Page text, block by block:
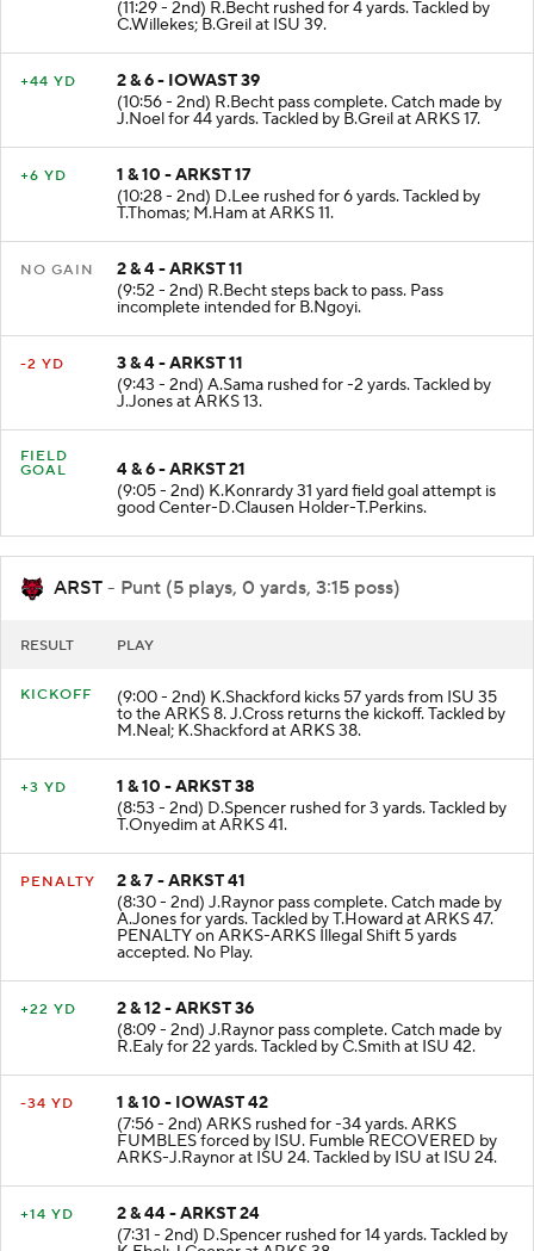
(11:29 - 2nd) R.Becht rushed for 4 yards. Tackled by
C.Willekes; B.Greil at ISU 39.
+44 YD
2 & 6 - IOWAST 39
(10:56 - 2nd) R.Becht pass complete. Catch made by
J.Noel for 44 yards. Tackled by B.Greil at ARKS 17.
+6 YD
1 & 10 - ARKST 17
(10:28 - 2nd) D.Lee rushed for 6 yards. Tackled by
T.Thomas; M.Ham at ARKS 11.
NO GAIN
2 & 4 - ARKST 11
(9:52 - 2nd) R.Becht steps back to pass. Pass
incomplete intended for B.Ngoyi.
-2 YD
3 & 4 - ARKST 11
(9:43 - 2nd) A.Sama rushed for -2 yards. Tackled by
J.Jones at ARKS 13.
FIELD
GOAL
4 & 6 - ARKST 21
(9:05 - 2nd) K.Konrardy 31 yard field goal attempt is
good Center-D.Clausen Holder-T.Perkins.
ARST - Punt (5 plays, 0 yards, 3:15 poss)
RESULT PLAY
KICKOFF (9:00 - 2nd) K.Shackford kicks 57 yards from ISU 35
to the ARKS 8. J.Cross returns the kickoff. Tackled by
M.Neal; K.Shackford at ARKS 38.
+3 YD
1 & 10 - ARKST 38
(8:53 - 2nd) D.Spencer rushed for 3 yards. Tackled by
T.Onyedim at ARKS 41.
PENALTY
2 & 7 - ARKST 41
(8:30 - 2nd) J.Raynor pass complete. Catch made by
A.Jones for yards. Tackled by T.Howard at ARKS 47.
PENALTY on ARKS-ARKS Illegal Shift 5 yards
accepted. No Play.
+22 YD
2 & 12 - ARKST 36
(8:09 - 2nd) J.Raynor pass complete. Catch made by
R.Ealy for 22 yards. Tackled by C.Smith at ISU 42.
-34 YD
1 & 10 - IOWAST 42
(7:56 - 2nd) ARKS rushed for -34 yards. ARKS
FUMBLES forced by ISU. Fumble RECOVERED by
ARKS-J.Raynor at ISU 24. Tackled by ISU at ISU 24.
+14 YD
2 & 44 - ARKST 24
(7:31 - 2nd) D.Spencer rushed for 14 yards. Tackled by